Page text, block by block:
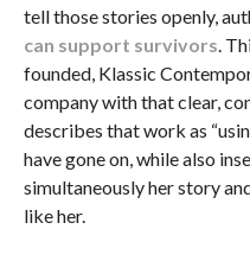
tell those stories openly,
can support survivors .
founded, Klassic
company with that clear,
describes that work as
have gone on, while also
simultaneously her story
like her.